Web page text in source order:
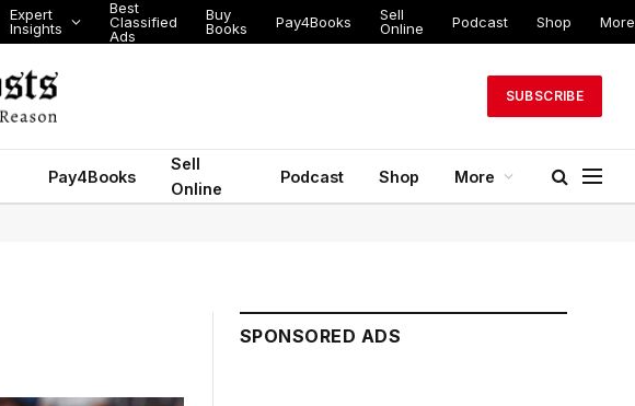
Expert
Insights
Best
Classified
Ads
Buy
Books
Pay4Books
Sell
Online
Podcast Shop More
SUBSCRIBE
Pay4Books
Sell
Online
Podcast Shop More
SPONSORED ADS